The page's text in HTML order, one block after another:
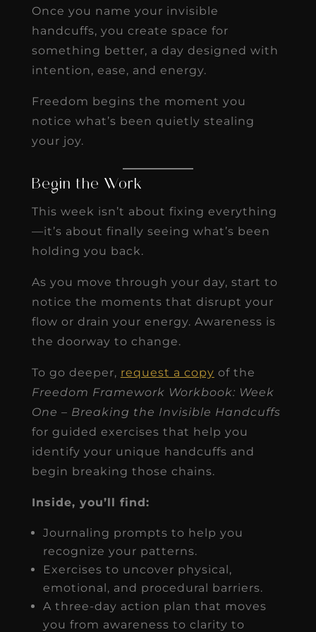
Once you name your invisible
handcuffs, you create space for
something better, a day designed with
intention, ease, and energy.
Freedom begins the moment you
notice what’s been quietly stealing
your joy.
Begin the Work
This week isn’t about fixing everything
—it’s about finally seeing what’s been
holding you back.
As you move through your day, start to
notice the moments that disrupt your
flow or drain your energy. Awareness is
the doorway to change.
To go deeper, request a copy of the
Freedom Framework Workbook: Week
One – Breaking the Invisible Handcuffs
for guided exercises that help you
identify your unique handcuffs and
begin breaking those chains.
Inside, you’ll find:
Journaling prompts to help you
recognize your patterns.
Exercises to uncover physical,
emotional, and procedural barriers.
A three-day action plan that moves
you from awareness to clarity to